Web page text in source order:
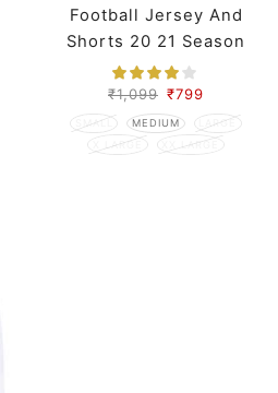
Football Jersey And
Shorts 20 21 Season
₹1,099 ₹799
SMALL MEDIUM
LARGE
X LARGE
XX LARGE